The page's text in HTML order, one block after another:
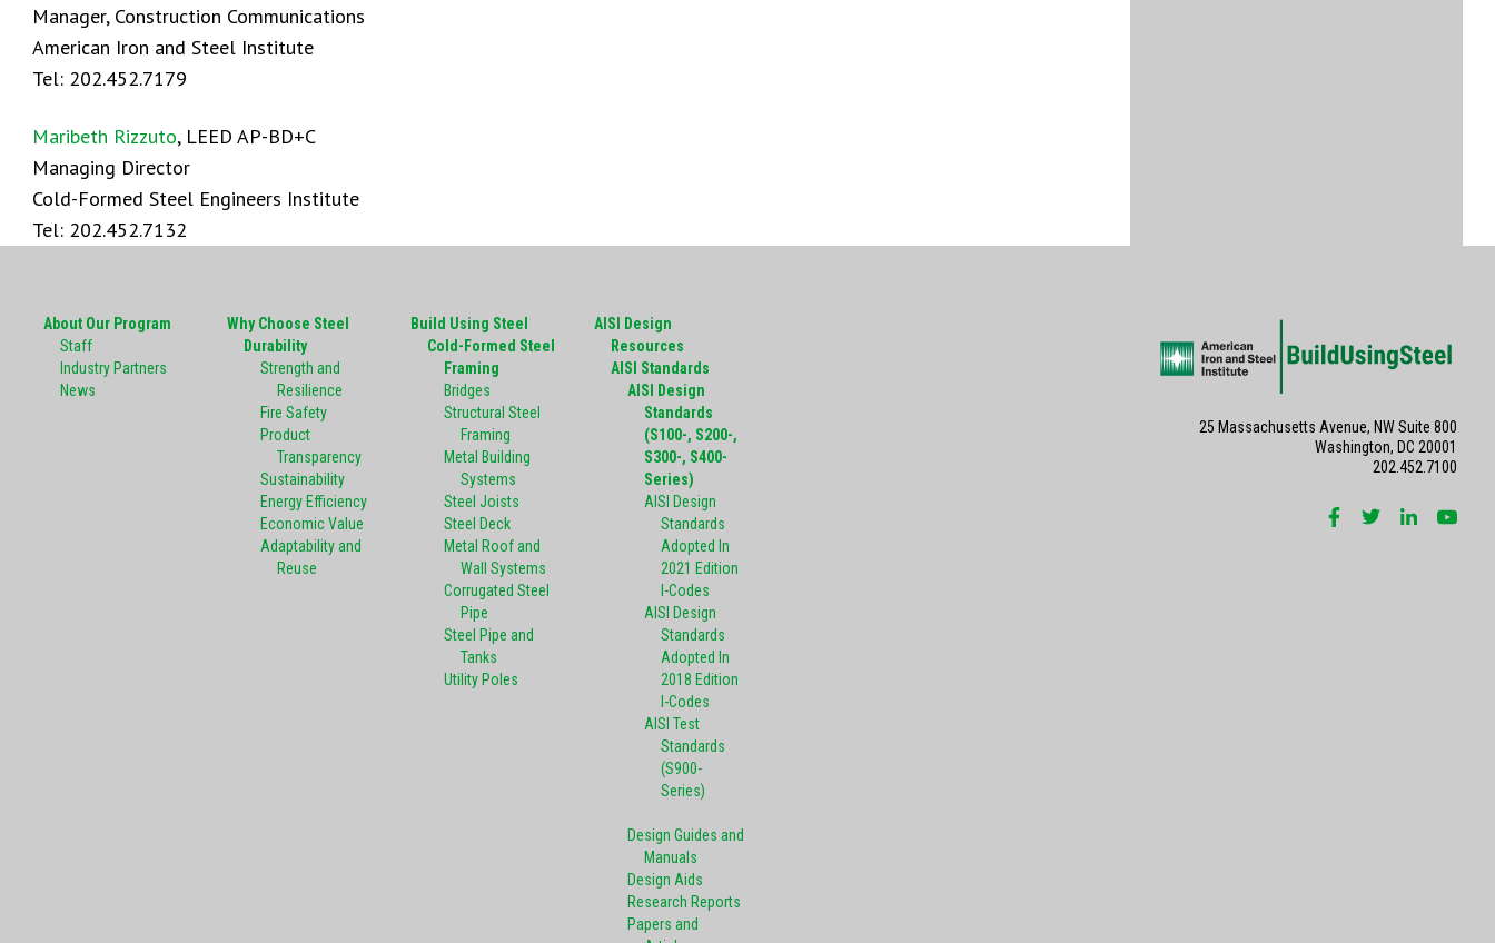
Manager, Construction Communications
American Iron and Steel Institute
Tel: 202.452.7179
Maribeth Rizzuto, LEED AP-BD+C
Managing Director
Cold-Formed Steel Engineers Institute
Tel: 202.452.7132
About Our Program
Staff
Industry Partners
News
Why Choose Steel
Durability
Strength and
Resilience
Fire Safety
Product
Transparency
Sustainability
Energy Efficiency
Economic Value
Adaptability and
Reuse
Build Using Steel
Cold-Formed Steel
Framing
Bridges
Structural Steel
Framing
Metal Building
Systems
Steel Joists
Steel Deck
Metal Roof and
Wall Systems
Corrugated Steel
Pipe
Steel Pipe and
Tanks
Utility Poles
AISI Design
Resources
AISI Standards
AISI Design
Standards
(S100-, S200-,
S300-, S400-
Series)
AISI Design
Standards
Adopted In
2021 Edition
I-Codes
AISI Design
Standards
Adopted In
2018 Edition
I-Codes
AISI Test
Standards
(S900-
Series)
Design Guides and
Manuals
Design Aids
Research Reports
Papers and
25 Massachusetts Avenue, NW Suite 800
Washington, DC 20001
202.452.7100